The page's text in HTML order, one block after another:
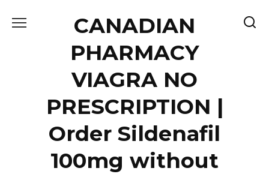
CANADIAN
PHARMACY
VIAGRA NO
PRESCRIPTION |
Order Sildenafil
100mg without